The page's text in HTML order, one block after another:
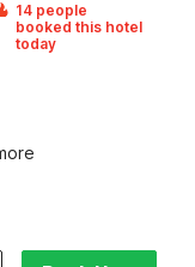
14 people
booked this hotel
today